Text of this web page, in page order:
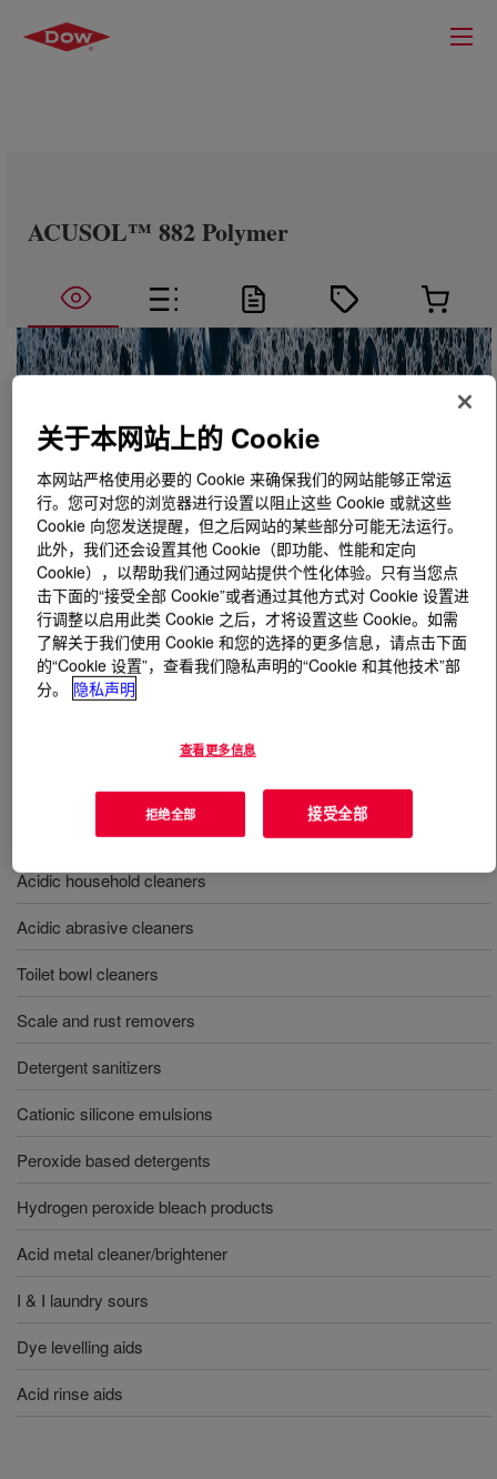
ACUSOL™ 882 Polymer
什么是 ACUSOL™ 882 Polymer?
A hydrophobically modified, nonionic polyol (HEURs)
thickener and stabilizer used in detergent formulations
for household and industrial applications, providing
outstanding rheology and excellent chemical
compatibility.
Fabric softeners
Acidic household cleaners
Acidic abrasive cleaners
Toilet bowl cleaners
Scale and rust removers
Detergent sanitizers
Cationic silicone emulsions
Peroxide based detergents
Hydrogen peroxide bleach products
Acid metal cleaner/brightener
I & I laundry sours
Dye levelling aids
Acid rinse aids
关于本网站上的 Cookie
本网站严格使用必要的 Cookie 来确保我们的网站能够正常运
行。您可对您的浏览器进行设置以阻止这些 Cookie 或就这些
Cookie 向您发送提醒，但之后网站的某些部分可能无法运行。
此外，我们还会设置其他 Cookie（即功能、性能和定向
Cookie），以帮助我们通过网站提供个性化体验。只有当您点
击下面的“接受全部 Cookie”或者通过其他方式对 Cookie 设置进
行调整以启用此类 Cookie 之后，才将设置这些 Cookie。如需
了解关于我们使用 Cookie 和您的选择的更多信息，请点击下面
的“Cookie 设置”，查看我们隐私声明的“Cookie 和其他技术”部
分。
隐私声明
查看更多信息
拒绝全部 接受全部